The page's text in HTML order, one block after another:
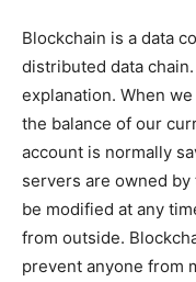
Blockchain is a data
distributed data
explanation. When
the balance of our
account is normally
servers are owned
be modified at any
from outside.
prevent anyone from